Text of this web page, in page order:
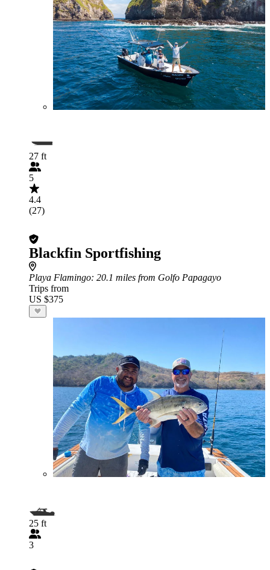
27 ft
5
4.4
(27)
Blackfin Sportfishing
Playa Flamingo: 20.1 miles from Golfo Papagayo
Trips from
US $375
25 ft
3